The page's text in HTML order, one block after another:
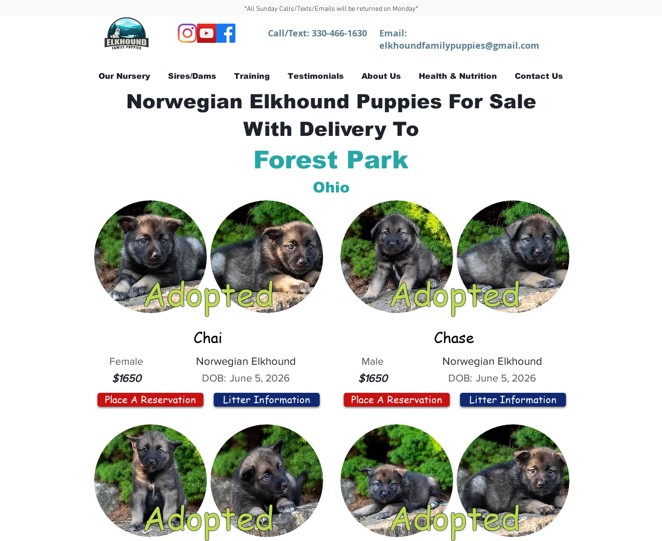
*All Sunday Calls/Texts/Emails will be returned on Monday*
Call/Text: 330-466-1630
Email:
elkhoundfamilypuppies@gmail.com
Our Nursery Sires/Dams Training Testimonials About Us Health & Nutrition Contact Us
Norwegian Elkhound Puppies For Sale
With Delivery To
Forest Park
Ohio
Adopted
Chai
Female
$1650
Norwegian Elkhound
DOB: June 5, 2026
Place A Reservation Litter Information
Adopted
Adopted
Chase
Male
$1650
Norwegian Elkhound
DOB: June 5, 2026
Place A Reservation Litter Information
Adopted